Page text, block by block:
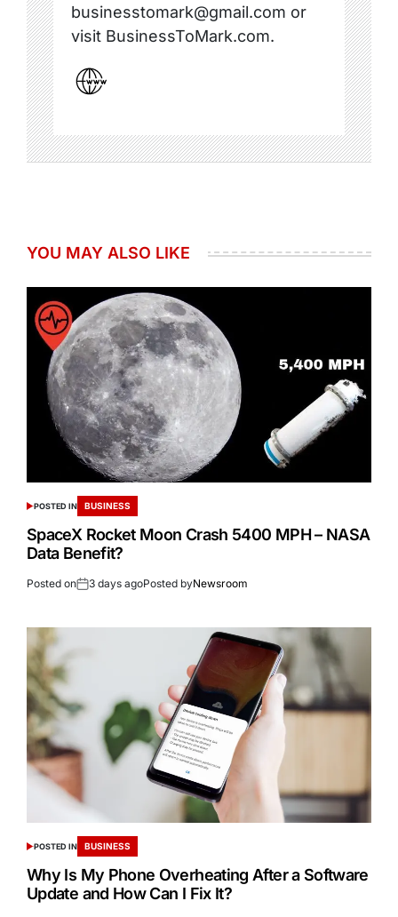
businesstomark@gmail.com or
visit BusinessToMark.com.
YOU MAY ALSO LIKE
POSTED IN BUSINESS
SpaceX Rocket Moon Crash 5400 MPH – NASA
Data Benefit?
Posted on 3 days agoPosted byNewsroom
POSTED IN BUSINESS
Why Is My Phone Overheating After a Software
Update and How Can I Fix It?